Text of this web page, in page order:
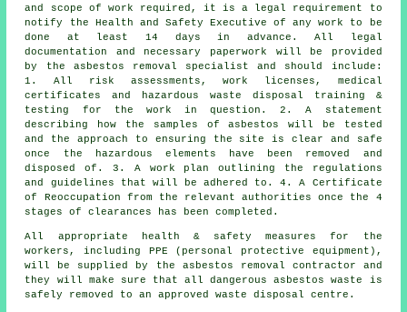
and scope of work required, it is a legal requirement to
notify the Health and Safety Executive of any work to be
done at least 14 days in advance. All legal
documentation and necessary paperwork will be provided
by the asbestos removal specialist and should include:
1. All risk assessments, work licenses, medical
certificates and hazardous waste disposal training &
testing for the work in question. 2. A statement
describing how the samples of asbestos will be tested
and the approach to ensuring the site is clear and safe
once the hazardous elements have been removed and
disposed of. 3. A work plan outlining the regulations
and guidelines that will be adhered to. 4. A Certificate
of Reoccupation from the relevant authorities once the 4
stages of clearances has been completed.
All appropriate health & safety measures for the
workers, including PPE (personal protective equipment),
will be supplied by the asbestos removal contractor and
they will make sure that all dangerous asbestos waste is
safely removed to an approvedwaste disposal centre.